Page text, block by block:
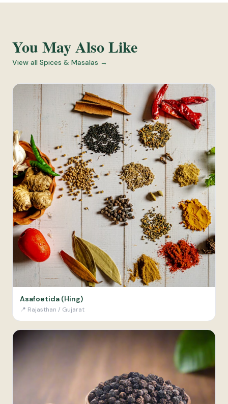
You May Also Like
View all Spices & Masalas →
Asafoetida (Hing)
📍 Rajasthan / Gujarat